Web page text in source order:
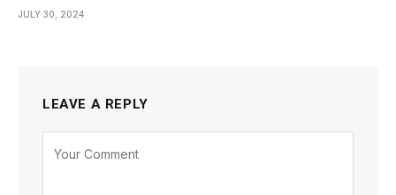
JULY 30, 2024
LEAVE A REPLY